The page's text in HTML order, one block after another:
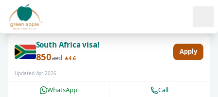
South Africa visa!
850aed ★4.6
Apply
Updated Apr 2026
WhatsApp Call